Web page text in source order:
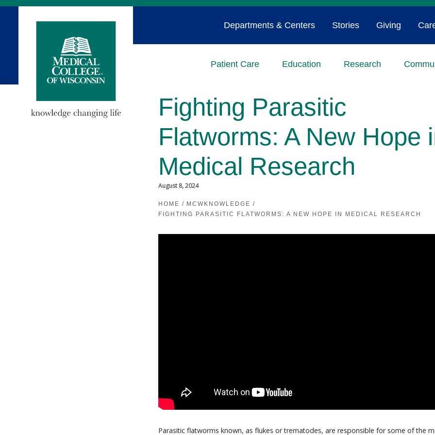
Skip
Patient Care Education Research
Departments & Centers Stories Giving
Fighting Parasitic
Flatworms: A New Hope
Medical Research
August 8, 2024
HOME/ MCWKNOWLEDGE /
FIGHTING PARASITIC FLATWORMS: A NEW HOPE IN MEDICAL RESEARCH
Parasitic flatworms known, as flukes or trematodes, are responsible for some of the